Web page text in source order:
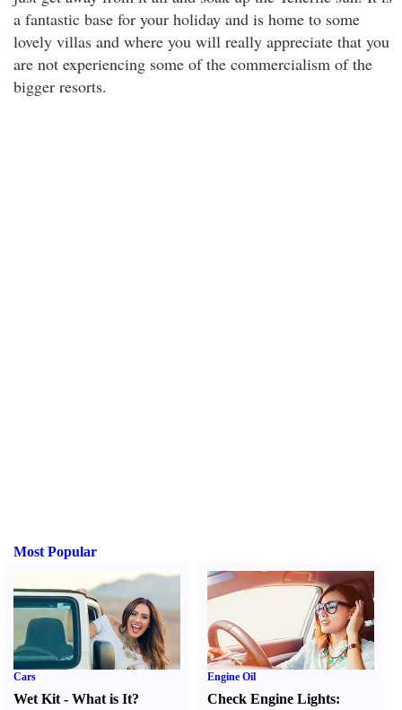
a fantastic base for your holiday and is home to some
lovely villas and where you will really appreciate that you
are not experiencing some of the commercialism of the
bigger resorts.
Most Popular
Cars
Wet Kit - What is It?
Engine Oil
Check Engine Lights: